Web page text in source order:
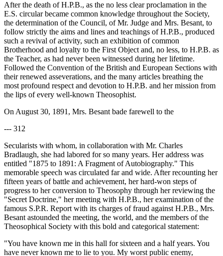
After the death of H.P.B., as the no less clear proclamation in the
E.S. circular became common knowledge throughout the Society,
the determination of the Council, of Mr. Judge and Mrs. Besant, to
follow strictly the aims and lines and teachings of H.P.B., produced
such a revival of activity, such an exhibition of common
Brotherhood and loyalty to the First Object and, no less, to H.P.B. as
the Teacher, as had never been witnessed during her lifetime.
Followed the Convention of the British and European Sections with
their renewed asseverations, and the many articles breathing the
most profound respect and devotion to H.P.B. and her mission from
the lips of every well-known Theosophist.
On August 30, 1891, Mrs. Besant bade farewell to the
--- 312
Secularists with whom, in collaboration with Mr. Charles
Bradlaugh, she had labored for so many years. Her address was
entitled "1875 to 1891: A Fragment of Autobiography." This
memorable speech was circulated far and wide. After recounting her
fifteen years of battle and achievement, her hard-won steps of
progress to her conversion to Theosophy through her reviewing the
"Secret Doctrine," her meeting with H.P.B., her examination of the
famous S.P.R. Report with its charges of fraud against H.P.B., Mrs.
Besant astounded the meeting, the world, and the members of the
Theosophical Society with this bold and categorical statement:
"You have known me in this hall for sixteen and a half years. You
have never known me to lie to you. My worst public enemy,